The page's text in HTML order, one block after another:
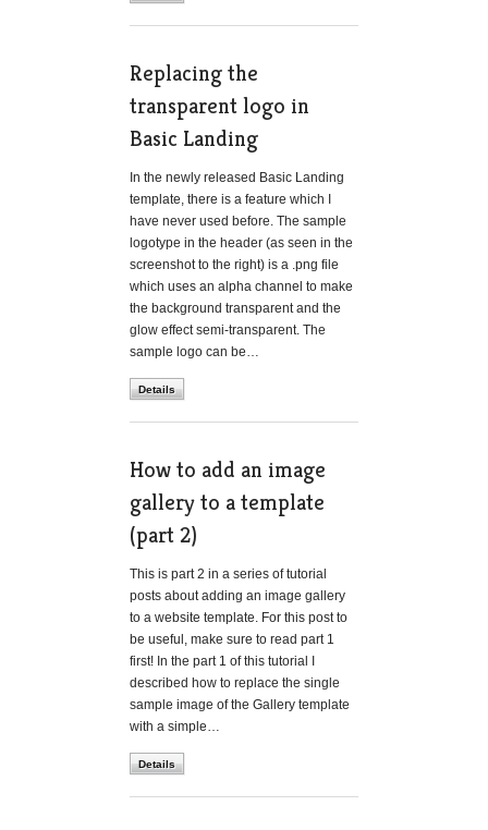
Replacing the
transparent logo in
Basic Landing
In the newly released Basic Landing
template, there is a feature which I
have never used before. The sample
logotype in the header (as seen in the
screenshot to the right) is a .png file
which uses an alpha channel to make
the background transparent and the
glow effect semi-transparent. The
sample logo can be…
Details
How to add an image
gallery to a template
(part 2)
This is part 2 in a series of tutorial
posts about adding an image gallery
to a website template. For this post to
be useful, make sure to read part 1
first! In the part 1 of this tutorial I
described how to replace the single
sample image of the Gallery template
with a simple…
Details